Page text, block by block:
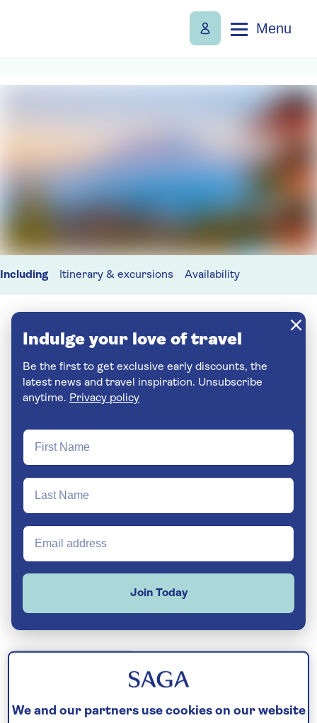
Menu
Including Itinerary & excursions Availability
Indulge your love of travel
Be the first to get exclusive early discounts, the
latest news and travel inspiration. Unsubscribe
anytime. Privacy policy
Join Today
Japan: Land of the Rising Sun with
We and our partners use cookies on our website